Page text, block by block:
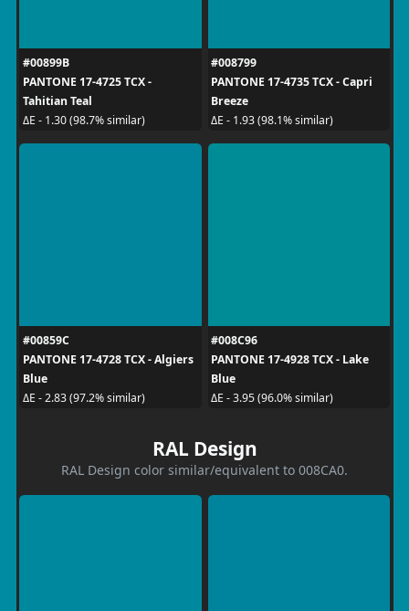
#00899B
PANTONE 17-4725 TCX -
Tahitian Teal
ΔE - 1.30 (98.7% similar)
#008799
PANTONE 17-4735 TCX - Capri
Breeze
ΔE - 1.93 (98.1% similar)
#00859C
PANTONE 17-4728 TCX - Algiers
Blue
ΔE - 2.83 (97.2% similar)
#008C96
PANTONE 17-4928 TCX - Lake
Blue
ΔE - 3.95 (96.0% similar)
RAL Design
RAL Design color similar/equivalent to 008CA0.